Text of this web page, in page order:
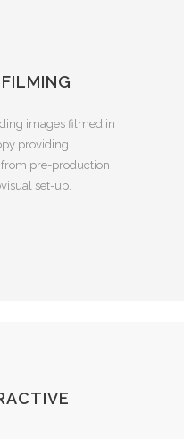
images filmed in
providing
pre-production
set-up.